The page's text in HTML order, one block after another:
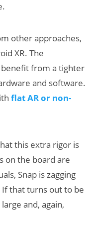
other approaches,
XR. The
from a tighter
and software.
flat AR or non-
this extra rigor is
on the board are
Snap is zagging
If that turns out to be
and, again,